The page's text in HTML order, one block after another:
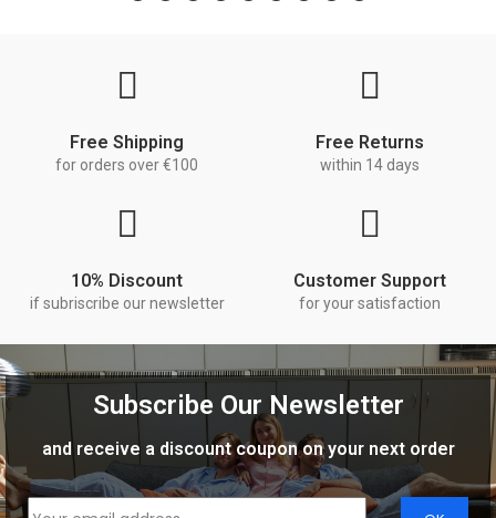
Free Shipping
for orders over €100
Free Returns
within 14 days
10% Discount
if subriscribe our newsletter
Customer Support
for your satisfaction
Subscribe Our Newsletter
and receive a discount coupon on your next order